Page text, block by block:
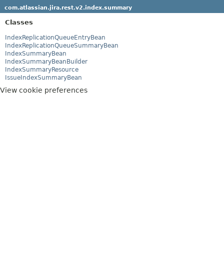
com.atlassian.jira.rest.v2.index.summary
Classes
IndexReplicationQueueEntryBean
IndexReplicationQueueSummaryBean
IndexSummaryBean
IndexSummaryBeanBuilder
IndexSummaryResource
IssueIndexSummaryBean
View cookie preferences